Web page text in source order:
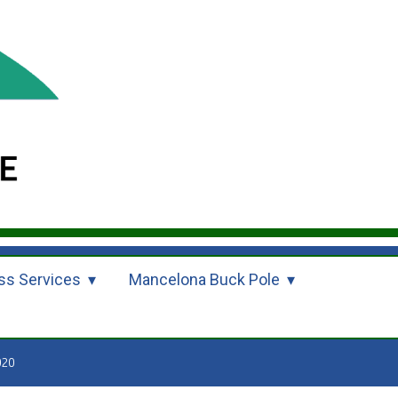
Services Mancelona Buck Pole